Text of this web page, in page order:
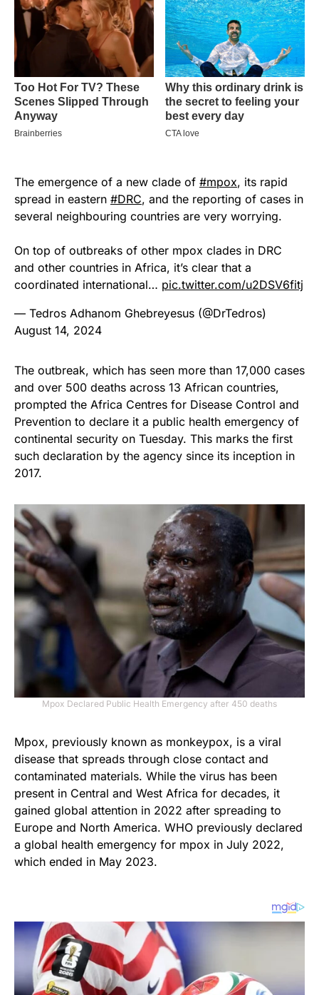
The emergence of a new clade of #mpox, its rapid
spread in eastern #DRC, and the reporting of cases in
several neighbouring countries are very worrying.
On top of outbreaks of other mpox clades in DRC
and other countries in Africa, it’s clear that a
coordinated international… pic.twitter.com/u2DSV6fitj
— Tedros Adhanom Ghebreyesus (@DrTedros)
August 14, 2024
The outbreak, which has seen more than 17,000 cases
and over 500 deaths across 13 African countries,
prompted the Africa Centres for Disease Control and
Prevention to declare it a public health emergency of
continental security on Tuesday. This marks the first
such declaration by the agency since its inception in
2017.
Mpox Declared Public Health Emergency after 450 deaths
Mpox, previously known as monkeypox, is a viral
disease that spreads through close contact and
contaminated materials. While the virus has been
present in Central and West Africa for decades, it
gained global attention in 2022 after spreading to
Europe and North America. WHO previously declared
a global health emergency for mpox in July 2022,
which ended in May 2023.